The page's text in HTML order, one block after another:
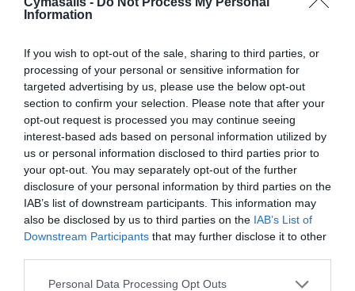
Information
If you wish to opt-out of the sale, sharing to third parties, or
processing of your personal or sensitive information for
targeted advertising by us, please use the below opt-out
section to confirm your selection. Please note that after your
opt-out request is processed you may continue seeing
interest-based ads based on personal information utilized by
us or personal information disclosed to third parties prior to
your opt-out. You may separately opt-out of the further
disclosure of your personal information by third parties on the
IAB’s list of downstream participants. This information may
also be disclosed by us to third parties on the IAB’s List of
Downstream Participants that may further disclose it to other
Personal Data Processing Opt Outs
Luxury Catamaran Crete
A day on the water,handled beautifully